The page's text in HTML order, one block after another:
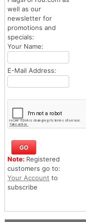
well as our
newsletter for
promotions and
specials:
Your Name:
E-Mail Address:
Note: Registered
customers go to:
Your Account to
subscribe